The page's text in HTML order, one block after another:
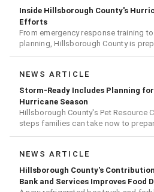
Inside Hillsborough County's
Efforts
From emergency response training
planning, Hillsborough County is
the next storm arrives
NEWS ARTICLE
Storm-Ready Includes Planning
Hurricane Season
Hillsborough County's Pet Resource
steps families can take now to
season
NEWS ARTICLE
Hillsborough County's
Bank and Services Improves Food